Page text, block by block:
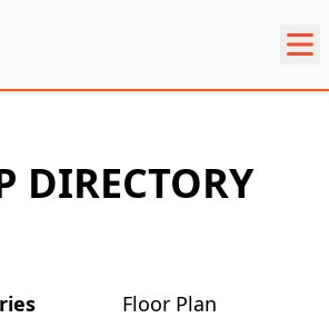
DIRECTORY
Floor Plan